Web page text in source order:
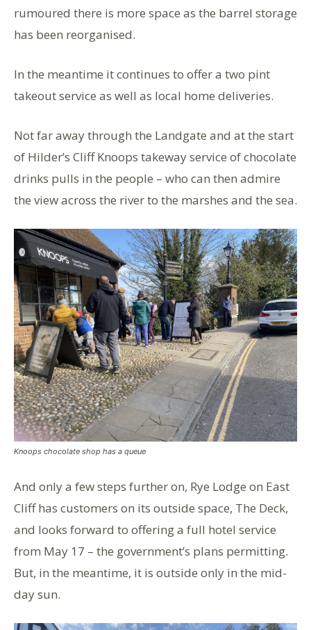
rumoured there is more space as the barrel storage
has been reorganised.
In the meantime it continues to offer a two pint
takeout service as well as local home deliveries.
Not far away through the Landgate and at the start
of Hilder’s Cliff Knoops takeway service of chocolate
drinks pulls in the people – who can then admire
the view across the river to the marshes and the sea.
Knoops chocolate shop has a queue
And only a few steps further on, Rye Lodge on East
Cliff has customers on its outside space, The Deck,
and looks forward to offering a full hotel service
from May 17 – the government’s plans permitting.
But, in the meantime, it is outside only in the mid-
day sun.